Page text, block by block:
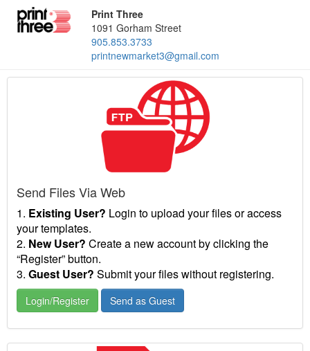
Print Three
1091 Gorham Street
905.853.3733
printnewmarket3@gmail.com
Send Files Via Web
1. Existing User? Login to upload your files or access
your templates.
2. New User? Create a new account by clicking the
“Register” button.
3. Guest User? Submit your files without registering.
Login/Register Send as Guest